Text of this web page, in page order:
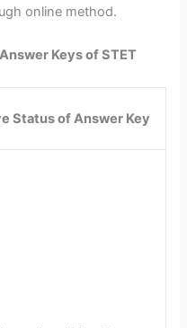
online method.
Keys of STET
Status of Answer Key